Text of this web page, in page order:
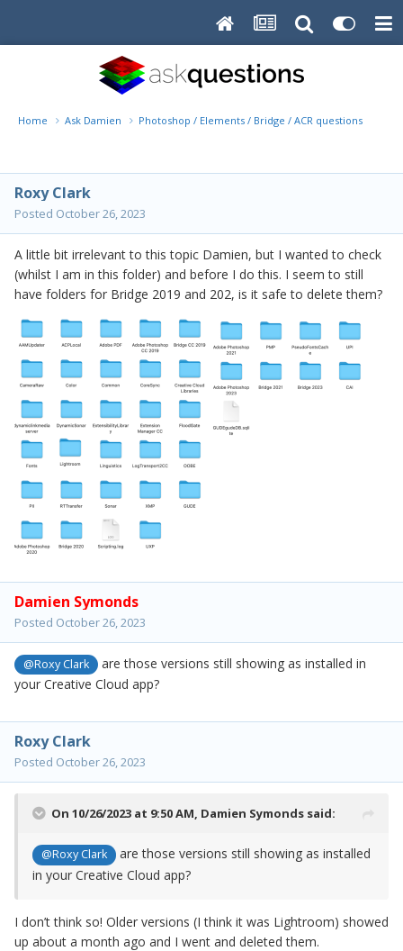
Home Ask Damien Photoshop / Elements / Bridge / ACR questions or
Roxy Clark
Posted October 26, 2023
A little bit irrelevant to this topic Damien, but I wanted to check
(whilst I am in this folder) and before I do this. I seem to still
have folders for Bridge 2019 and 202, is it safe to delete them?
Damien Symonds
Posted October 26, 2023
@Roxy Clark
are those versions still showing as installed in
your Creative Cloud app?
Roxy Clark
Posted October 26, 2023
On 10/26/2023 at 9:50 AM, Damien Symonds said:
@Roxy Clark
are those versions still showing as installed
in your Creative Cloud app?
I don’t think so! Older versions (I think it was Lightroom) showed
up about a month ago and I went and deleted them.